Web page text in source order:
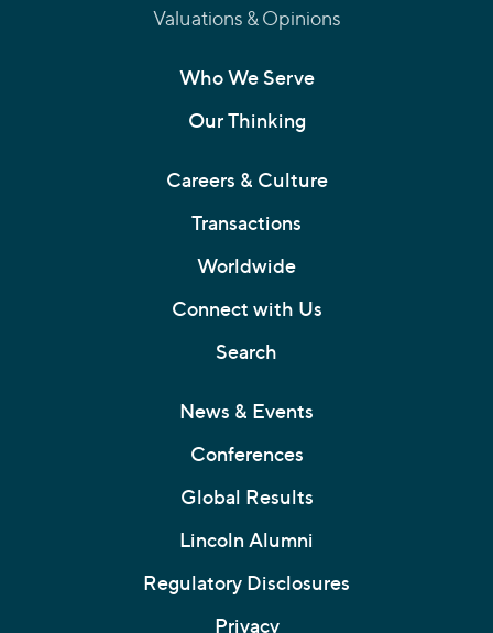
Valuations & Opinions
Who We Serve
Our Thinking
Careers & Culture
Transactions
Worldwide
Connect with Us
Search
News & Events
Conferences
Global Results
Lincoln Alumni
Regulatory Disclosures
Privacy